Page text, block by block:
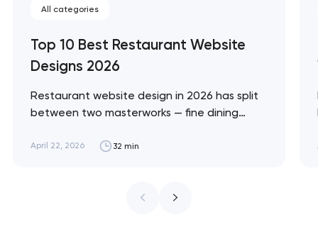
All categories
Top 10 Best Restaurant Website
Designs 2026
Restaurant website design in 2026 has split
between two masterworks — fine dining
design brief, and fast-casual brands that
ceiling of each approach across every
April 22, 2026 32 min